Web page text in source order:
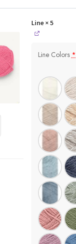
Line× 5
Line Colors*